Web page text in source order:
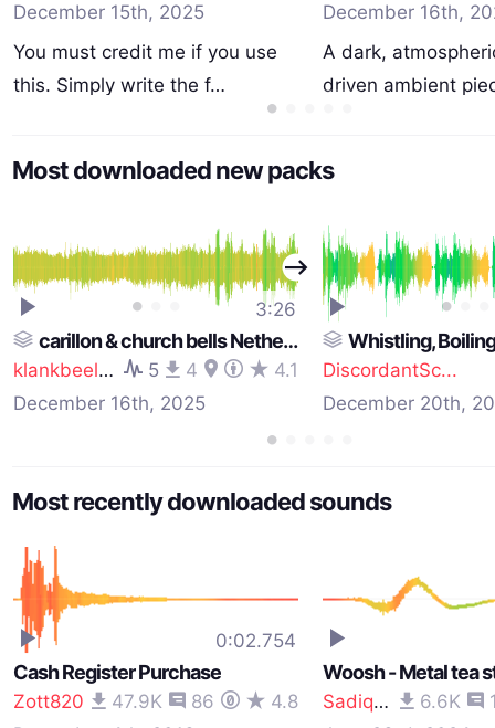
December 15th, 2025
You must credit me if you use
this. Simply write the f…
December 16th,
A dark,
driven ambient
Most downloaded new packs
3:26
carillon & church bells Netherlands pack 2
klankbeeld 5 4
4.1
December 16th, 2025
Whistling, Boiling,
DiscordantSc...
December 20th,
Most recently downloaded sounds
0:02.754
Cash Register Purchase
Zott820 47.9K 86
4.8
Woosh - Metal tea
Sadiquecat 6.6K